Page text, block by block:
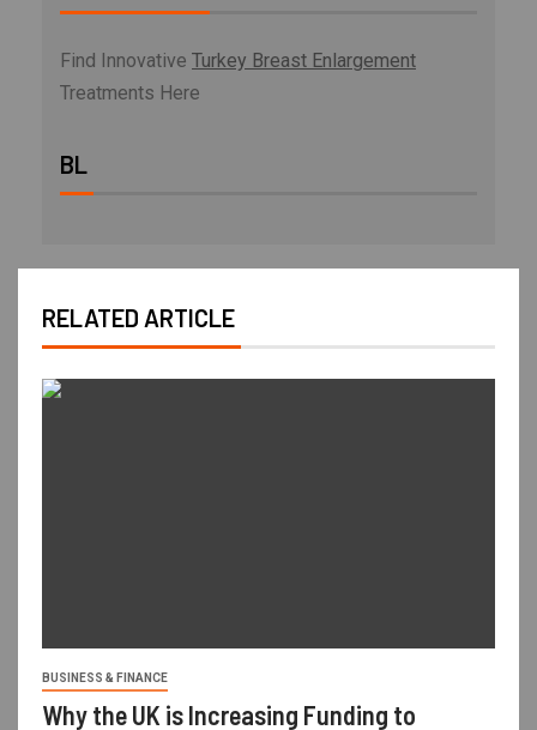
Find Innovative Turkey Breast Enlargement
Treatments Here
BL
RELATED ARTICLE
BUSINESS & FINANCE
Why the UK is Increasing Funding to